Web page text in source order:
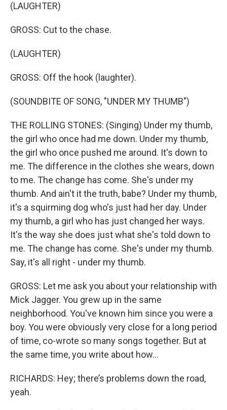
(LAUGHTER)
GROSS: Cut to the chase.
(LAUGHTER)
GROSS: Off the hook (laughter).
(SOUNDBITE OF SONG, "UNDER MY THUMB")
THE ROLLING STONES: (Singing) Under my thumb,
the girl who once had me down. Under my thumb,
the girl who once pushed me around. It's down to
me. The difference in the clothes she wears, down
to me. The change has come. She's under my
thumb. And ain't it the truth, babe? Under my thumb,
it's a squirming dog who's just had her day. Under
my thumb, a girl who has just changed her ways.
It's the way she does just what she's told down to
me. The change has come. She's under my thumb.
Say, it's all right - under my thumb.
GROSS: Let me ask you about your relationship with
Mick Jagger. You grew up in the same
neighborhood. You've known him since you were a
boy. You were obviously very close for a long period
of time, co-wrote so many songs together. But at
the same time, you write about how...
RICHARDS: Hey; there’s problems down the road,
yeah.